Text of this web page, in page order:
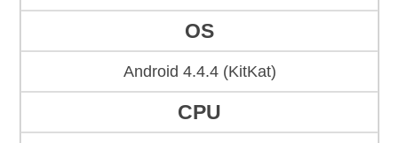
OS
Android 4.4.4 (KitKat)
CPU